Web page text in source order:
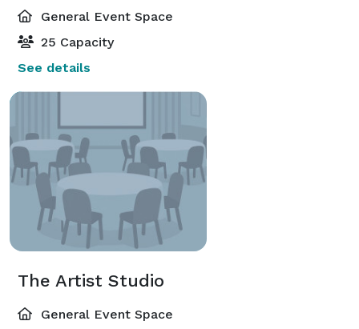
General Event Space
25 Capacity
See details
The Artist Studio
General Event Space